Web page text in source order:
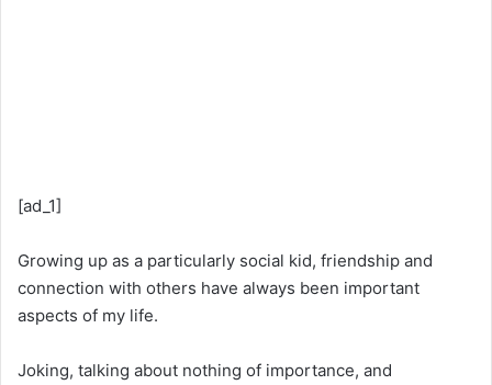
[ad_1]
Growing up as a particularly social kid, friendship and
connection with others have always been important
aspects of my life.
Joking, talking about nothing of importance, and